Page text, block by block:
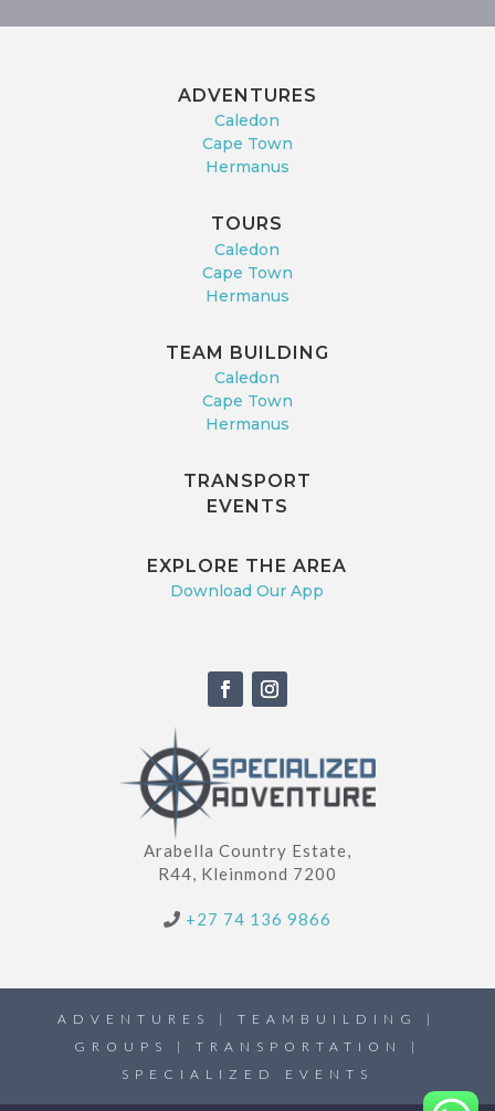
ADVENTURES
Caledon
Cape Town
Hermanus
TOURS
Caledon
Cape Town
Hermanus
TEAM BUILDING
Caledon
Cape Town
Hermanus
TRANSPORT
EVENTS
EXPLORE THE AREA
Download Our App
Arabella Country Estate,
R44, Kleinmond 7200
+27 74 136 9866
ADVENTURES | TEAMBUILDING |
GROUPS | TRANSPORTATION |
SPECIALIZED EVENTS